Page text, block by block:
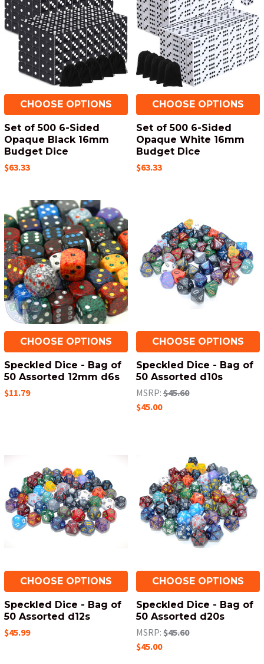
CHOOSE OPTIONS
Set of 500 6-Sided
Opaque Black 16mm
Budget Dice
$63.33
CHOOSE OPTIONS
Set of 500 6-Sided
Opaque White 16mm
Budget Dice
$63.33
CHOOSE OPTIONS
Speckled Dice - Bag of
50 Assorted 12mm d6s
$11.79
CHOOSE OPTIONS
Speckled Dice - Bag of
50 Assorted d10s
MSRP: $45.60
$45.00
CHOOSE OPTIONS
Speckled Dice - Bag of
50 Assorted d12s
$45.99
CHOOSE OPTIONS
Speckled Dice - Bag of
50 Assorted d20s
MSRP: $45.60
$45.00